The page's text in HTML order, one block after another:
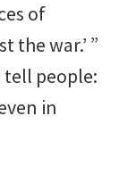
of
the war.’ ”
tell people:
in